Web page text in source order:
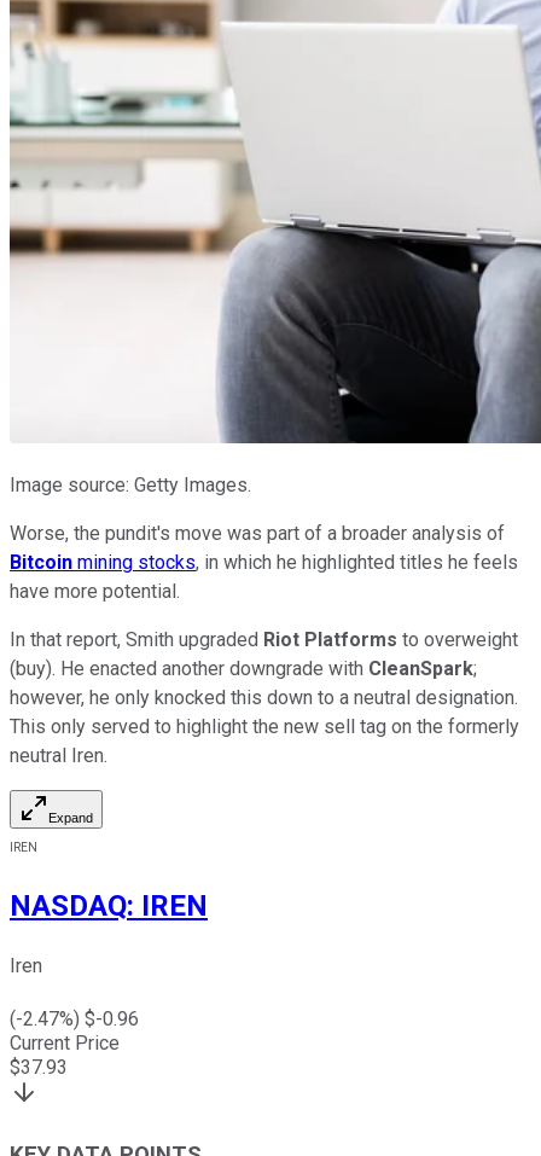
Image source: Getty Images.
Worse, the pundit's move was part of a broader analysis of
Bitcoin mining stocks, in which he highlighted titles he feels
have more potential.
In that report, Smith upgraded Riot Platforms to overweight
(buy). He enacted another downgrade with CleanSpark;
however, he only knocked this down to a neutral designation.
This only served to highlight the new sell tag on the formerly
neutral Iren.
Expand
IREN
NASDAQ: IREN
Iren
(-2.47%) $-0.96
Current Price
$37.93